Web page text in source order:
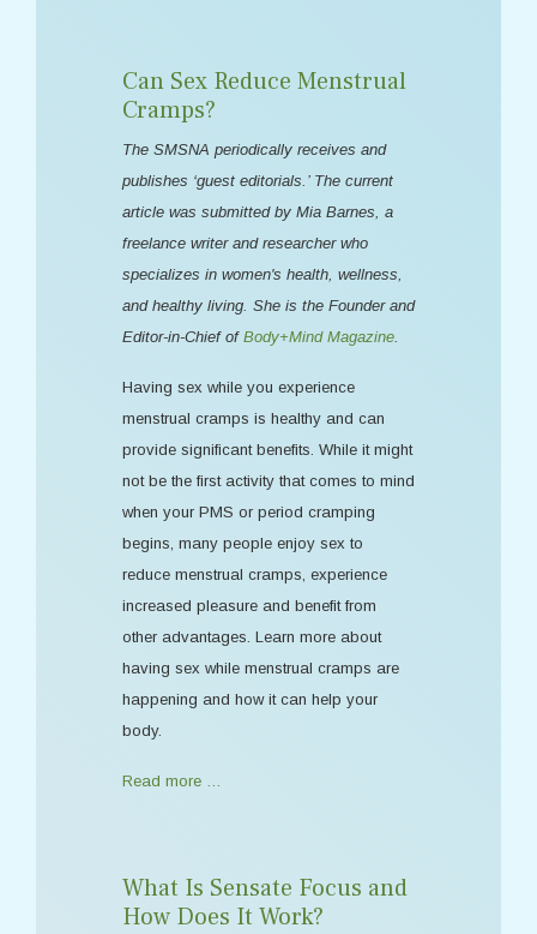
Can Sex Reduce Menstrual
Cramps?
The SMSNA periodically receives and
publishes ‘guest editorials.’ The current
article was submitted by Mia Barnes, a
freelance writer and researcher who
specializes in women's health, wellness,
and healthy living. She is the Founder and
Editor-in-Chief of Body+Mind Magazine
Having sex while you experience
menstrual cramps is healthy and can
provide significant benefits. While it might
not be the first activity that comes to mind
when your PMS or period cramping
begins, many people enjoy sex to
reduce menstrual cramps, experience
increased pleasure and benefit from
other advantages. Learn more about
having sex while menstrual cramps are
happening and how it can help your
body.
Read more …
What Is Sensate Focus and
How Does It Work?